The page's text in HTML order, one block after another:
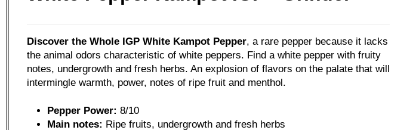
Discover the Whole IGP White Kampot Pepper, a rare pepper because it lacks
the animal odors characteristic of white peppers. Find a white pepper with fruity
notes, undergrowth and fresh herbs. An explosion of flavors on the palate that will
intermingle warmth, power, notes of ripe fruit and menthol.
Pepper Power: 8/10
Main notes: Ripe fruits, undergrowth and fresh herbs